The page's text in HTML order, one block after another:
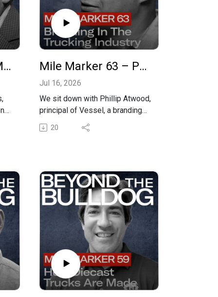
Mile Marker 64 – Matt Balazs on Fleet Growth, National Accounts, and Why Mack Mile Marker 63 – Phillip Atwood on Branding, the Trucking Industry, and Growing Your Business
Jul 16, 2026
We sit down with Phillip Atwood,
principal of Vessel, a branding
and marketing agency, to break
down what a brand actually is,
brand becomes the engine that
drives new business through the
door.
Phillip shares how his agency
pulls a tagline out of an owner's
head with what he calls a
"friendly interrogation," why a
brand is really just what people
think about you every time you
show up, and how that applies
20